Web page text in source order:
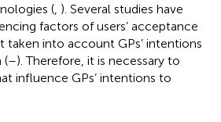
( ). Several studies have
factors of users’ acceptance
taken into account GPs’ intentions
(–). Therefore, it is necessary to
influence GPs’ intentions to